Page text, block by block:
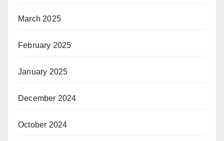
March 2025
February 2025
January 2025
December 2024
October 2024